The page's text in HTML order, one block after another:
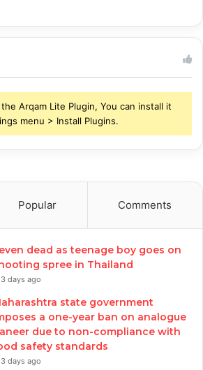
Arqam Lite Plugin, You can install it
menu > Install Plugins.
Popular Comments
dead as teenage boy goes on
spree in Thailand
3 days ago
state government
a one-year ban on analogue
due to non-compliance with
safety standards
3 days ago